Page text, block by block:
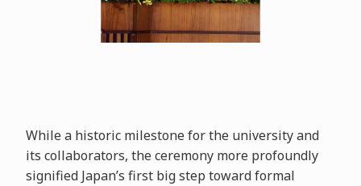
While a historic milestone for the university and
its collaborators, the ceremony more profoundly
signified Japan’s first big step toward formal